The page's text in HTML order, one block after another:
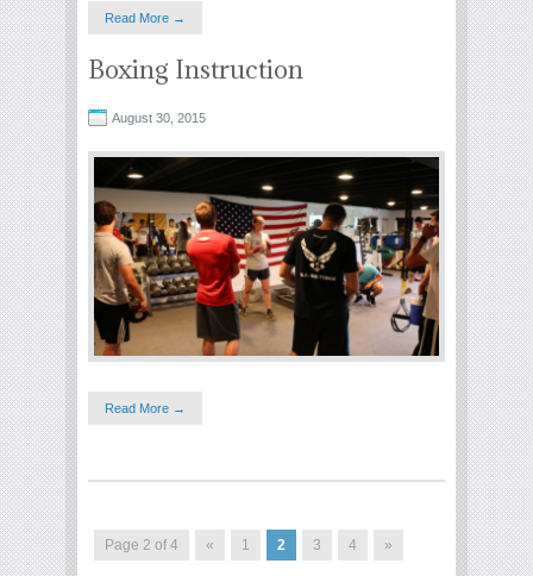
Read More →
Boxing Instruction
August 30, 2015
Read More →
Page 2 of 4 « 1 2 3 4 »